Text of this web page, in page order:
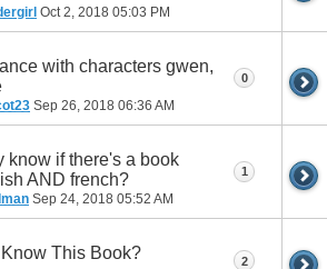
Oct 2, 2018 05:03 PM
with characters gwen,
Sep 26, 2018 06:36 AM
0
know if there's a book
AND french?
Sep 24, 2018 05:52 AM
1
This Book? 2